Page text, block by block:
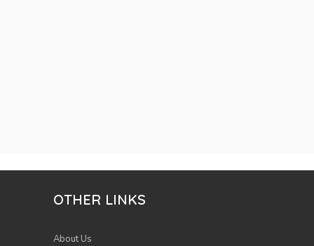
OTHER LINKS
About Us